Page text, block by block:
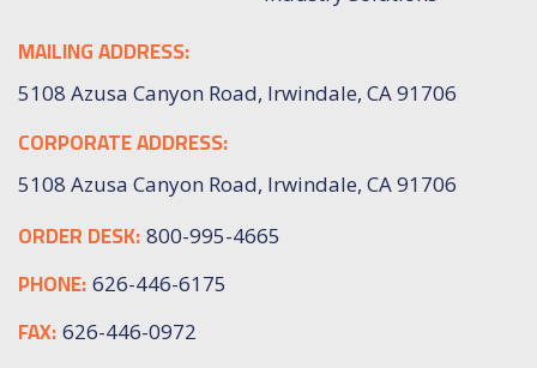
MAILING ADDRESS:
5108 Azusa Canyon Road, Irwindale, CA 91706
CORPORATE ADDRESS:
5108 Azusa Canyon Road, Irwindale, CA 91706
ORDER DESK: 800-995-4665
PHONE: 626-446-6175
FAX: 626-446-0972